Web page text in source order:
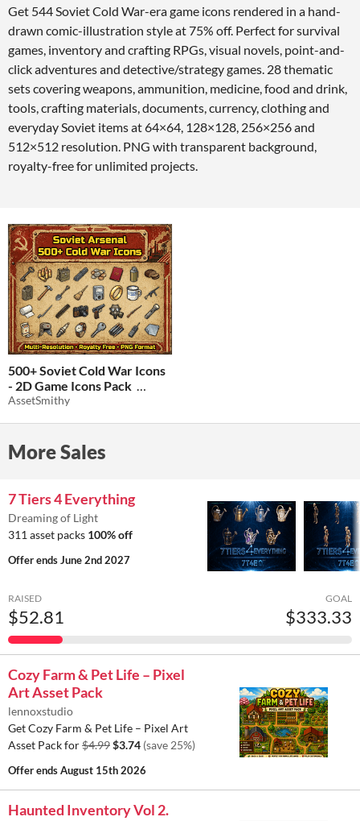
Get 544 Soviet Cold War-era game icons rendered in a hand-
drawn comic-illustration style at 75% off. Perfect for survival
games, inventory and crafting RPGs, visual novels, point-and-
click adventures and detective/strategy games. 28 thematic
sets covering weapons, ammunition, medicine, food and drink,
tools, crafting materials, documents, currency, clothing and
everyday Soviet items at 64×64, 128×128, 256×256 and
512×512 resolution. PNG with transparent background,
royalty-free for unlimited projects.
500+ Soviet Cold War Icons
- 2D Game Icons Pack
$1.24 -75%
AssetSmithy
More Sales
7 Tiers 4 Everything
Dreaming of Light
311 asset packs 100% off
Offer endsJune 2nd 2027
RAISED
$52.81
GOAL
$333.33
Cozy Farm & Pet Life – Pixel
Art Asset Pack
lennoxstudio
Get Cozy Farm & Pet Life – Pixel Art
Asset Pack for$4.99$3.74 (save 25%)
Offer endsAugust 15th 2026
Haunted Inventory Vol 2.